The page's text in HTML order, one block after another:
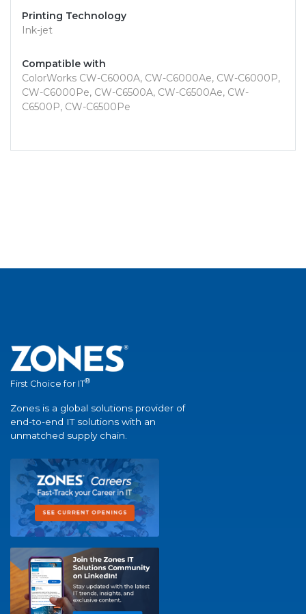
Printing Technology
Ink-jet
Compatible with
ColorWorks CW-C6000A, CW-C6000Ae, CW-C6000P,
CW-C6000Pe, CW-C6500A, CW-C6500Ae, CW-
C6500P, CW-C6500Pe
First Choice for IT®
Zones is a global solutions provider of
end-to-end IT solutions with an
unmatched supply chain.